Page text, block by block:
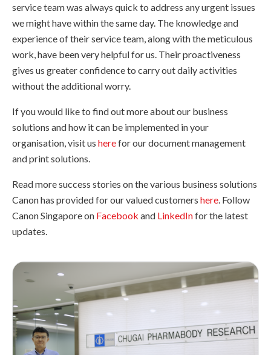
service team was always quick to address any urgent issues
we might have within the same day. The knowledge and
experience of their service team, along with the meticulous
work, have been very helpful for us. Their proactiveness
gives us greater confidence to carry out daily activities
without the additional worry.
If you would like to find out more about our business
solutions and how it can be implemented in your
organisation, visit us herefor our document management
and print solutions.
Read more success stories on the various business solutions
Canon has provided for our valued customers here . Follow
Canon Singapore on Facebook and LinkedInfor the latest
updates.